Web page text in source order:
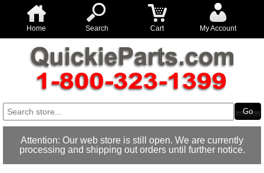
Home Search Cart My Account
Attention: Our web store is still open. We are currently
processing and shipping out orders until further notice.